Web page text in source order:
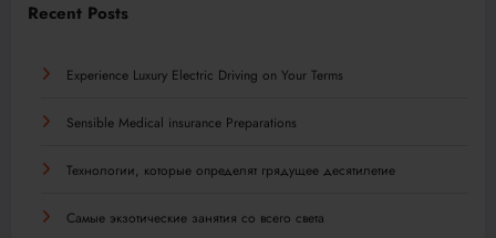
Recent Posts
Experience Luxury Electric Driving on Your Terms
Sensible Medical insurance Preparations
Технологии, которые определят грядущее десятилетие
Самые экзотические занятия со всего света